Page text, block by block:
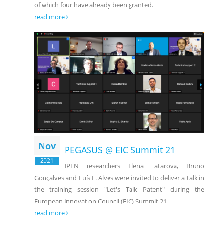
of which four have already been granted.
read more
Nov
2021
PEGASUS @ EIC Summit 21
IPFN researchers Elena Tatarova, Bruno
Gonçalves and Luís L. Alves were invited to deliver a talk in
the training session "Let's Talk Patent" during the
European Innovation Council (EIC) Summit 21.
read more